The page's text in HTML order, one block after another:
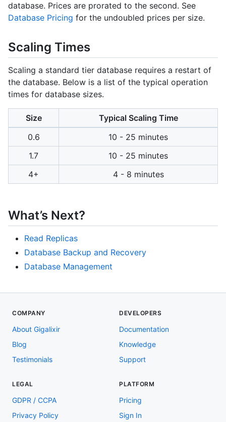
database. Prices are prorated to the second. See
Database Pricing for the undoubled prices per size.
Scaling Times
Scaling a standard tier database requires a restart of
the database. Below is a list of the typical operation
times for database sizes.
Size
Typical Scaling Time
0.6
10 - 25 minutes
1.7
10 - 25 minutes
4+
4 - 8 minutes
What’s Next?
Read Replicas
Database Backup and Recovery
Database Management
COMPANY
About Gigalixir
Blog
Testimonials
DEVELOPERS
Documentation
Knowledge
Support
LEGAL
GDPR / CCPA
Privacy Policy
PLATFORM
Pricing
Sign In